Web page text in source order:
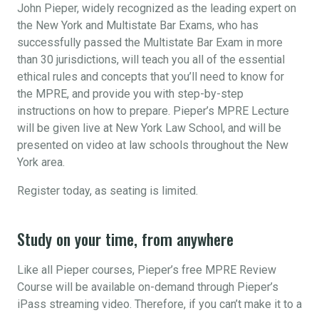
John Pieper, widely recognized as the leading expert on
the New York and Multistate Bar Exams, who has
successfully passed the Multistate Bar Exam in more
than 30 jurisdictions, will teach you all of the essential
ethical rules and concepts that you’ll need to know for
the MPRE, and provide you with step-by-step
instructions on how to prepare. Pieper’s MPRE Lecture
will be given live at New York Law School, and will be
presented on video at law schools throughout the New
York area.
Register today, as seating is limited.
Study on your time, from anywhere
Like all Pieper courses, Pieper’s free MPRE Review
Course will be available on-demand through Pieper’s
iPass streaming video. Therefore, if you can’t make it to a